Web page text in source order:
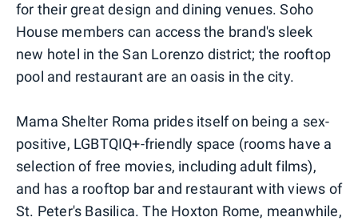
for their great design and dining venues. Soho
House members can access the brand's sleek
new hotel in the San Lorenzo district; the rooftop
pool and restaurant are an oasis in the city.
Mama Shelter Roma prides itself on being a sex-
positive, LGBTQIQ+-friendly space (rooms have a
selection of free movies, including adult films),
and has a rooftop bar and restaurant with views of
St. Peter's Basilica. The Hoxton Rome, meanwhile,